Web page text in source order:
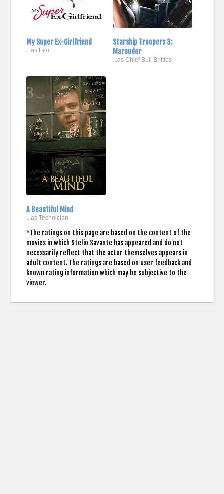
My Super Ex-Girlfriend
...as Leo
Starship Troopers 3:
Marauder
...as Chief Bull Brittles
A Beautiful Mind
...as Technician
*The ratings on this page are based on the content of the
movies in which Stelio Savante has appeared and do not
necessarily reflect that the actor themselves appears in
adult content. The ratings are based on user feedback and
known rating information which may be subjective to the
viewer.